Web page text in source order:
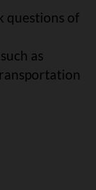
questions of
as